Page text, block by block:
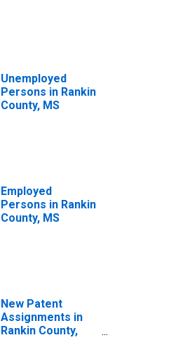
Unemployed
Persons in Rankin
County, MS
Employed
Persons in Rankin
County, MS
New Patent
Assignments in
Rankin County,